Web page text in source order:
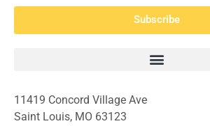
Subscribe
11419 Concord Village Ave
Saint Louis, MO 63123